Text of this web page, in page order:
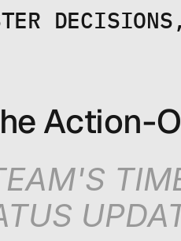
Action-